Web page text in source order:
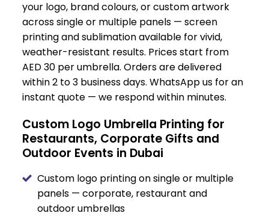
your logo, brand colours, or custom artwork
across single or multiple panels — screen
printing and sublimation available for vivid,
weather-resistant results. Prices start from
AED 30 per umbrella. Orders are delivered
within 2 to 3 business days. WhatsApp us for an
instant quote — we respond within minutes.
Custom Logo Umbrella Printing for
Restaurants, Corporate Gifts and
Outdoor Events in Dubai
Custom logo printing on single or multiple
panels — corporate, restaurant and
outdoor umbrellas